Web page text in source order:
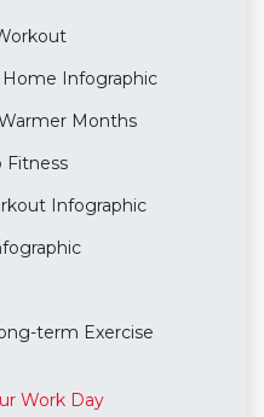
Infographic
Months
Fitness
Infographic
term Exercise
Work Day